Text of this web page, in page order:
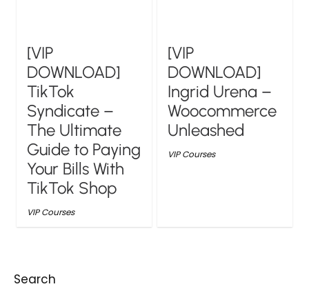
[VIP
DOWNLOAD]
TikTok
Syndicate –
The Ultimate
Guide to Paying
Your Bills With
TikTok Shop
VIP Courses
[VIP
DOWNLOAD]
Ingrid Urena –
Woocommerce
Unleashed
VIP Courses
Search